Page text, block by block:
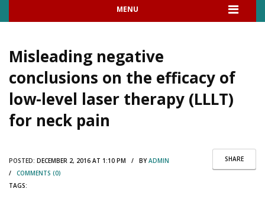
MENU
Misleading negative
conclusions on the efficacy of
low-level laser therapy (LLLT)
for neck pain
SHARE
POSTED: DECEMBER 2, 2016 AT 1:10 PM / BYADMIN
/ COMMENTS (0)
TAGS: